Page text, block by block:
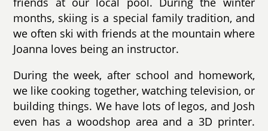
months, skiing is a special family tradition, and
we often ski with friends at the mountain where
Joanna loves being an instructor.
During the week, after school and homework,
we like cooking together, watching television, or
building things. We have lots of legos, and Josh
even has a woodshop area and a 3D printer.